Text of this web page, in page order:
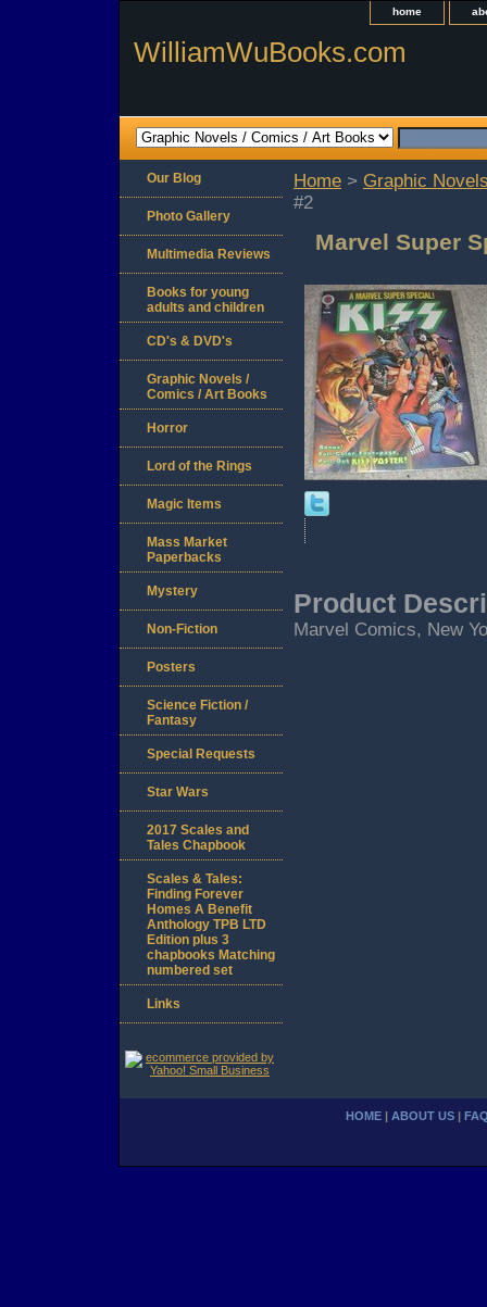
home
WilliamWuBooks.com
Home > Graphic
#2
Marvel Super
Product
Marvel Comics, New
Our Blog
Photo Gallery
Multimedia Reviews
Books for young
adults and children
CD's & DVD's
Graphic Novels /
Comics / Art Books
Horror
Lord of the Rings
Magic Items
Mass Market
Paperbacks
Mystery
Non-Fiction
Posters
Science Fiction /
Fantasy
Special Requests
Star Wars
2017 Scales and
Tales Chapbook
Scales & Tales:
Finding Forever
Homes A Benefit
Anthology TPB LTD
Edition plus 3
chapbooks Matching
numbered set
Links
HOME ABOUT US